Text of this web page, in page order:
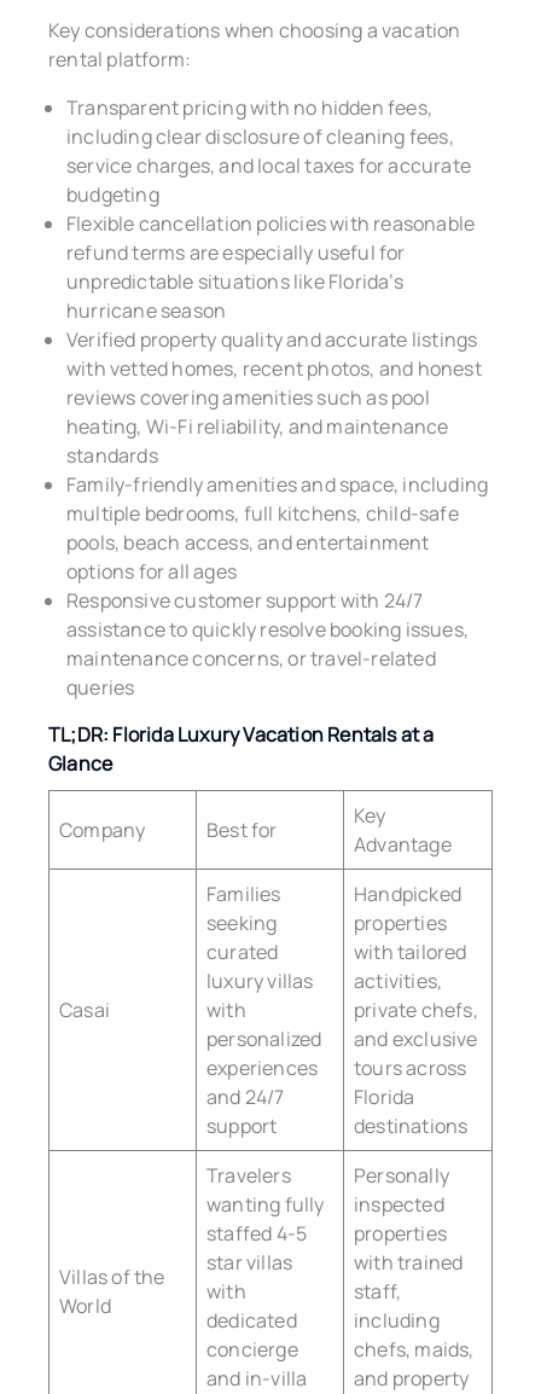
Key considerations when choosing a vacation
rental platform:
Transparent pricing with no hidden fees,
including clear disclosure of cleaning fees,
service charges, and local taxes for accurate
budgeting
Flexible cancellation policies with reasonable
refund terms are especially useful for
unpredictable situations like Florida’s
hurricane season
Verified property quality and accurate listings
with vetted homes, recent photos, and honest
reviews covering amenities such as pool
heating, Wi-Fi reliability, and maintenance
standards
Family-friendly amenities and space, including
multiple bedrooms, full kitchens, child-safe
pools, beach access, and entertainment
options for all ages
Responsive customer support with 24/7
assistance to quickly resolve booking issues,
maintenance concerns, or travel-related
queries
TL;DR: Florida Luxury Vacation Rentals at a
Glance
Company Best for
Key
Advantage
Casai
Families
seeking
curated
luxury villas
with
personalized
experiences
and 24/7
support
Handpicked
properties
with tailored
activities,
private chefs,
and exclusive
tours across
Florida
destinations
Villas of the
World
Travelers
wanting fully
staffed 4-5
star villas
with
dedicated
concierge
and in-villa
Personally
inspected
properties
with trained
staff,
including
chefs, maids,
and property